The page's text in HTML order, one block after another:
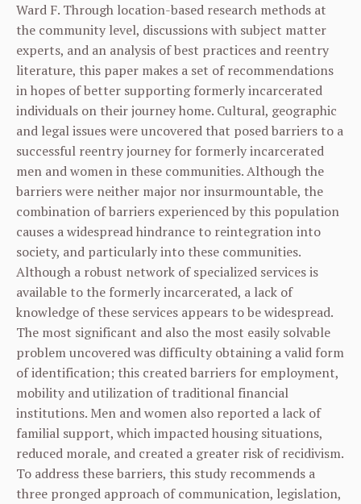
Ward F. Through location-based research methods at
the community level, discussions with subject matter
experts, and an analysis of best practices and reentry
literature, this paper makes a set of recommendations
in hopes of better supporting formerly incarcerated
individuals on their journey home. Cultural, geographic
and legal issues were uncovered that posed barriers to a
successful reentry journey for formerly incarcerated
men and women in these communities. Although the
barriers were neither major nor insurmountable, the
combination of barriers experienced by this population
causes a widespread hindrance to reintegration into
society, and particularly into these communities.
Although a robust network of specialized services is
available to the formerly incarcerated, a lack of
knowledge of these services appears to be widespread.
The most significant and also the most easily solvable
problem uncovered was difficulty obtaining a valid form
of identification; this created barriers for employment,
mobility and utilization of traditional financial
institutions. Men and women also reported a lack of
familial support, which impacted housing situations,
reduced morale, and created a greater risk of recidivism.
To address these barriers, this study recommends a
three pronged approach of communication, legislation,